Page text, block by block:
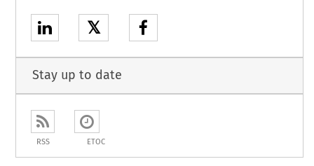
𝕏
Stay up to date
RSS ETOC